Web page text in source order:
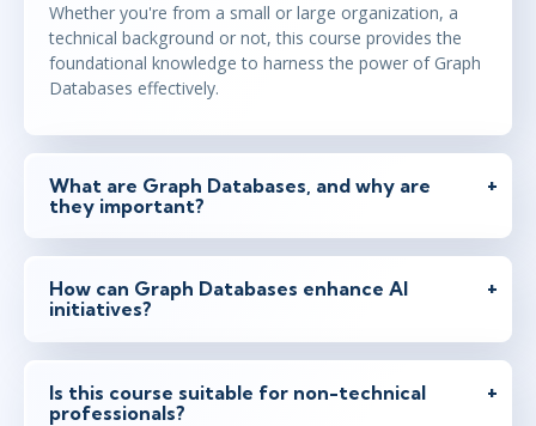
Whether you're from a small or large organization, a
technical background or not, this course provides the
foundational knowledge to harness the power of Graph
Databases effectively.
What are Graph Databases, and why are
they important?
How can Graph Databases enhance AI
initiatives?
Is this course suitable for non-technical
professionals?